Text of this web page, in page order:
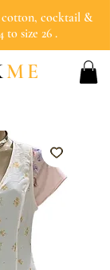
cotton, cocktail &
to size 26 .
ME